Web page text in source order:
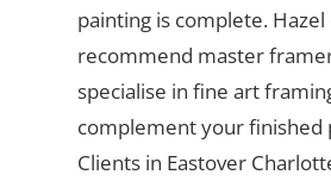
painting is complete. Hazel
recommend master
specialise in fine art
complement your finished
Clients in Eastover